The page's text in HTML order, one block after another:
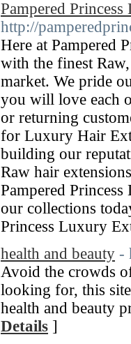
Pampered
http://
Here at Pampered
with the finest
market. We pride
you will love each
or returning
for Luxury Hair
building our
Raw hair
Pampered
our collections
Princess Luxury
health and beauty -
Avoid the crowds
looking for, this
health and beauty
Details ]